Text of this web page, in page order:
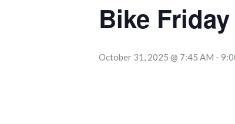
Bike Friday
October 31, 2025 @ 7:45 AM -